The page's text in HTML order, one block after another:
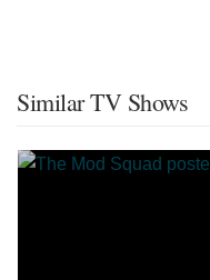
Similar TV Shows